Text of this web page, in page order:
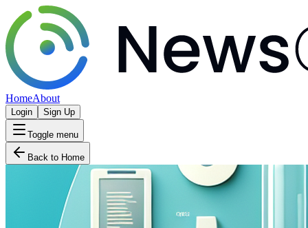
HomeAbout
Login Sign Up
Toggle menu
Back to Home